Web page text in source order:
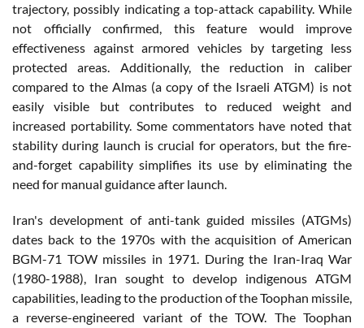
trajectory, possibly indicating a top-attack capability. While
not officially confirmed, this feature would improve
effectiveness against armored vehicles by targeting less
protected areas. Additionally, the reduction in caliber
compared to the Almas (a copy of the Israeli ATGM) is not
easily visible but contributes to reduced weight and
increased portability. Some commentators have noted that
stability during launch is crucial for operators, but the fire-
and-forget capability simplifies its use by eliminating the
need for manual guidance after launch.
Iran's development of anti-tank guided missiles (ATGMs)
dates back to the 1970s with the acquisition of American
BGM-71 TOW missiles in 1971. During the Iran-Iraq War
(1980-1988), Iran sought to develop indigenous ATGM
capabilities, leading to the production of the Toophan missile,
a reverse-engineered variant of the TOW. The Toophan